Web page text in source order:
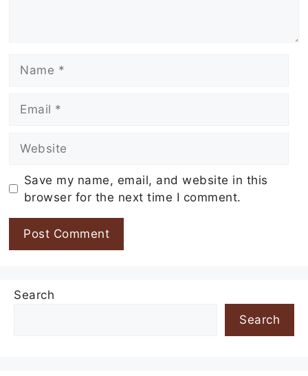
Save my name, email, and website in this
browser for the next time I comment.
Search
Search